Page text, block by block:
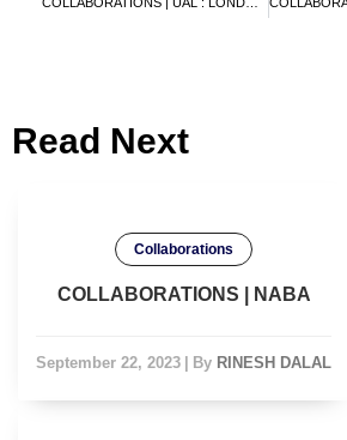
Read Next
Collaborations
COLLABORATIONS | NABA
September 22, 2023 By RINESH DALAL